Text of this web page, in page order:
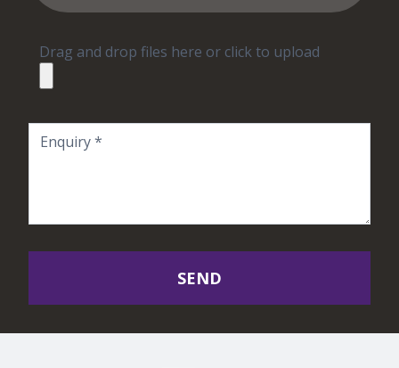
Drag and drop files here or click to upload
SEND